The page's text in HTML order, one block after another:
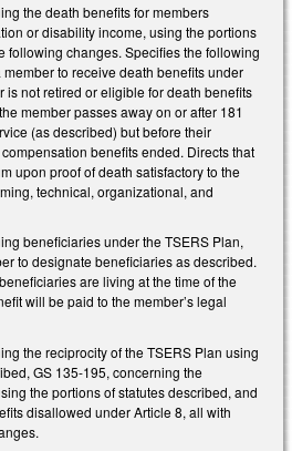
the death benefits for members
or disability income, using the portions
following changes. Specifies the following
to receive death benefits under
is not retired or eligible for death benefits
member passes away on or after 181
(as described) but before their
benefits ended. Directs that
upon proof of death satisfactory to the
technical, organizational, and
beneficiaries under the TSERS Plan,
to designate beneficiaries as described.
are living at the time of the
will be paid to the member’s legal
the reciprocity of the TSERS Plan using
GS 135-195, concerning the
the portions of statutes described, and
disallowed under Article 8, all with